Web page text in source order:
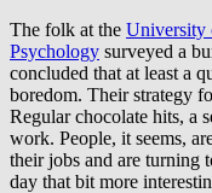
The folk at the University
Psychology surveyed a
concluded that at least a
boredom. Their strategy
Regular chocolate hits, a
work. People, it seems,
their jobs and are turning
day that bit more